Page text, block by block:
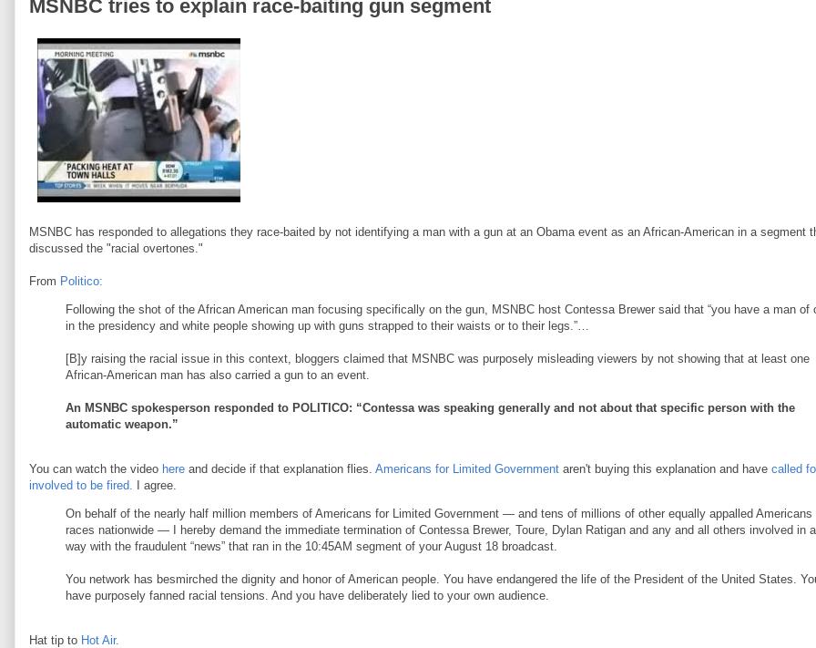
MSNBC tries to explain race-baiting gun segment
MSNBC has responded to allegations they race-baited by not identifying a man with a gun at an Obama event as an African-American in a segment
discussed the "racial overtones."
From Politico:
Following the shot of the African American man focusing specifically on the gun, MSNBC host Contessa Brewer said that “you have a man of
in the presidency and white people showing up with guns strapped to their waists or to their legs.”…
[B]y raising the racial issue in this context, bloggers claimed that MSNBC was purposely misleading viewers by not showing that at least one
African-American man has also carried a gun to an event.
An MSNBC spokesperson responded to POLITICO: “Contessa was speaking generally and not about that specific person with the
automatic weapon.”
You can watch the video here and decide if that explanation flies. Americans for Limited Government aren't buying this explanation and have called
involved to be fired. I agree.
On behalf of the nearly half million members of Americans for Limited Government — and tens of millions of other equally appalled Americans
races nationwide — I hereby demand the immediate termination of Contessa Brewer, Toure, Dylan Ratigan and any and all others involved in
way with the fraudulent “news” that ran in the 10:45AM segment of your August 18 broadcast.
You network has besmirched the dignity and honor of American people. You have endangered the life of the President of the United States.
have purposely fanned racial tensions. And you have deliberately lied to your own audience.
Hat tip to Hot Air.